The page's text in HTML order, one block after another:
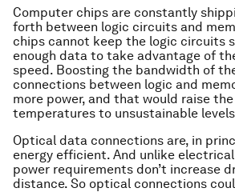
Computer chips are constantly
forth between logic circuits and
chips cannot keep the logic circuits
enough data to take advantage of
speed. Boosting the bandwidth of
connections between logic and
more power, and that would raise
temperatures to unsustainable
Optical data connections are, in
energy efficient. And unlike
power requirements don’t increase
distance. So optical connections